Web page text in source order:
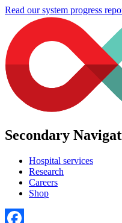
Read our system progress
Secondary
Hospital services
Research
Careers
Shop